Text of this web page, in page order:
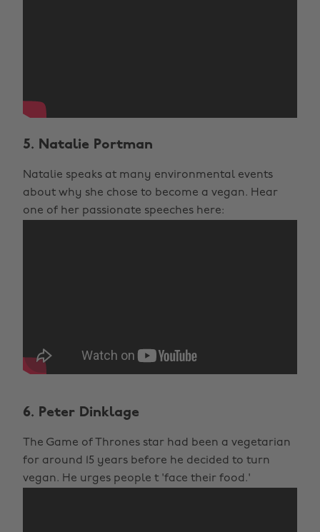
5. Natalie Portman
Natalie speaks at many environmental events
about why she chose to become a vegan. Hear
one of her passionate speeches here:
6. Peter Dinklage
The Game of Thrones star had been a vegetarian
for around 15 years before he decided to turn
vegan. He urges people t 'face their food.'